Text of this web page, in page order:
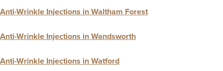
Anti-Wrinkle Injections in Waltham Forest
Anti-Wrinkle Injections in Wandsworth
Anti-Wrinkle Injections in Watford